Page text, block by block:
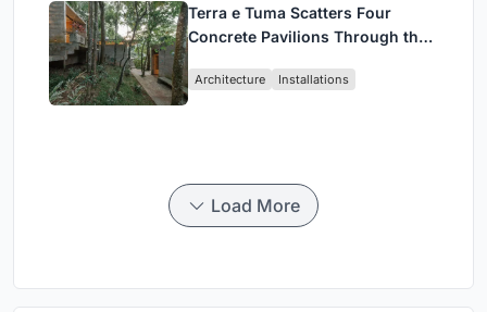
Terra e Tuma Scatters Four
Concrete Pavilions Through the
Architecture Installations
Load More